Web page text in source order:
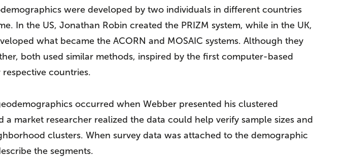
were developed by two individuals in different countries
In the US, Jonathan Robin created the PRIZM system, while in the UK,
what became the ACORN and MOSAIC systems. Although they
both used similar methods, inspired by the first computer-based
countries.
occurred when Webber presented his clustered
a market researcher realized the data could help verify sample sizes and
clusters. When survey data was attached to the demographic
the segments.